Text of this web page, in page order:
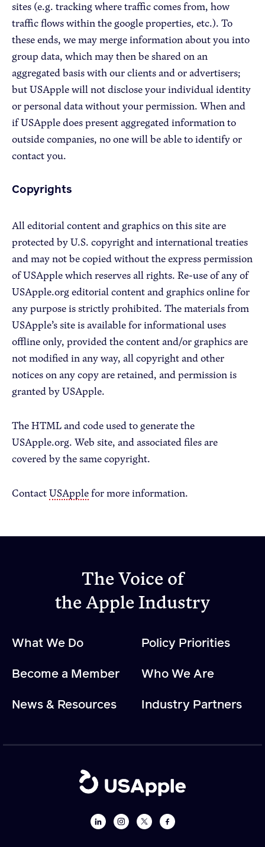
sites (e.g. tracking where traffic comes from, how
traffic flows within the google properties, etc.). To
these ends, we may merge information about you into
group data, which may then be shared on an
aggregated basis with our clients and or advertisers;
but USApple will not disclose your individual identity
or personal data without your permission. When and
if USApple does present aggregated information to
outside companies, no one will be able to identify or
contact you.
Copyrights
All editorial content and graphics on this site are
protected by U.S. copyright and international treaties
and may not be copied without the express permission
of USApple which reserves all rights. Re-use of any of
USApple.org editorial content and graphics online for
any purpose is strictly prohibited. The materials from
USApple’s site is available for informational uses
offline only, provided the content and/or graphics are
not modified in any way, all copyright and other
notices on any copy are retained, and permission is
granted by USApple.
The HTML and code used to generate the
USApple.org. Web site, and associated files are
covered by the same copyright.
ContactUSApplefor more information.
The Voice of
the Apple Industry
What We Do
Become a Member
News & Resources
Policy Priorities
Who We Are
Industry Partners